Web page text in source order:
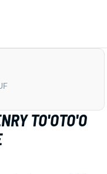
a two-year, $16
It's a
consider the
over the past two